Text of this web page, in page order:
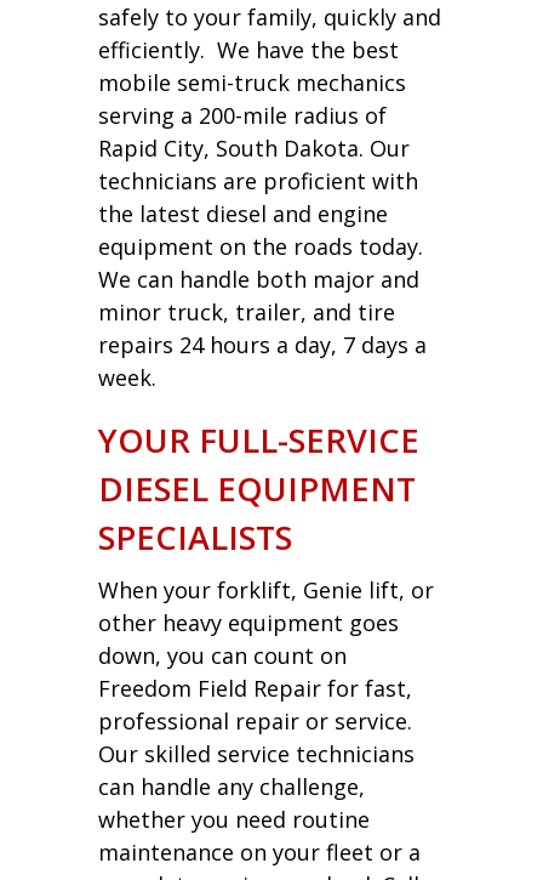
safely to your family, quickly and
efficiently. We have the best
mobile semi-truck mechanics
serving a 200-mile radius of
Rapid City, South Dakota. Our
technicians are proficient with
the latest diesel and engine
equipment on the roads today.
We can handle both major and
minor truck, trailer, and tire
repairs 24 hours a day, 7 days a
week.
YOUR FULL-SERVICE
DIESEL EQUIPMENT
SPECIALISTS
When your forklift, Genie lift, or
other heavy equipment goes
down, you can count on
Freedom Field Repair for fast,
professional repair or service.
Our skilled service technicians
can handle any challenge,
whether you need routine
maintenance on your fleet or a